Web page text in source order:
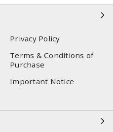
Privacy Policy
Terms & Conditions of
Purchase
Important Notice